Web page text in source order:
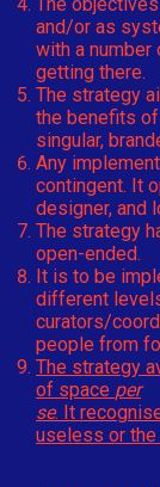
and/or as
with a
getting there.
The strategy
the benefits
singular,
Any
contingent. It
designer, and
The strategy
open-ended.
It is to be
different
curators/
people from
The strategy
of space per
se. It
useless or the